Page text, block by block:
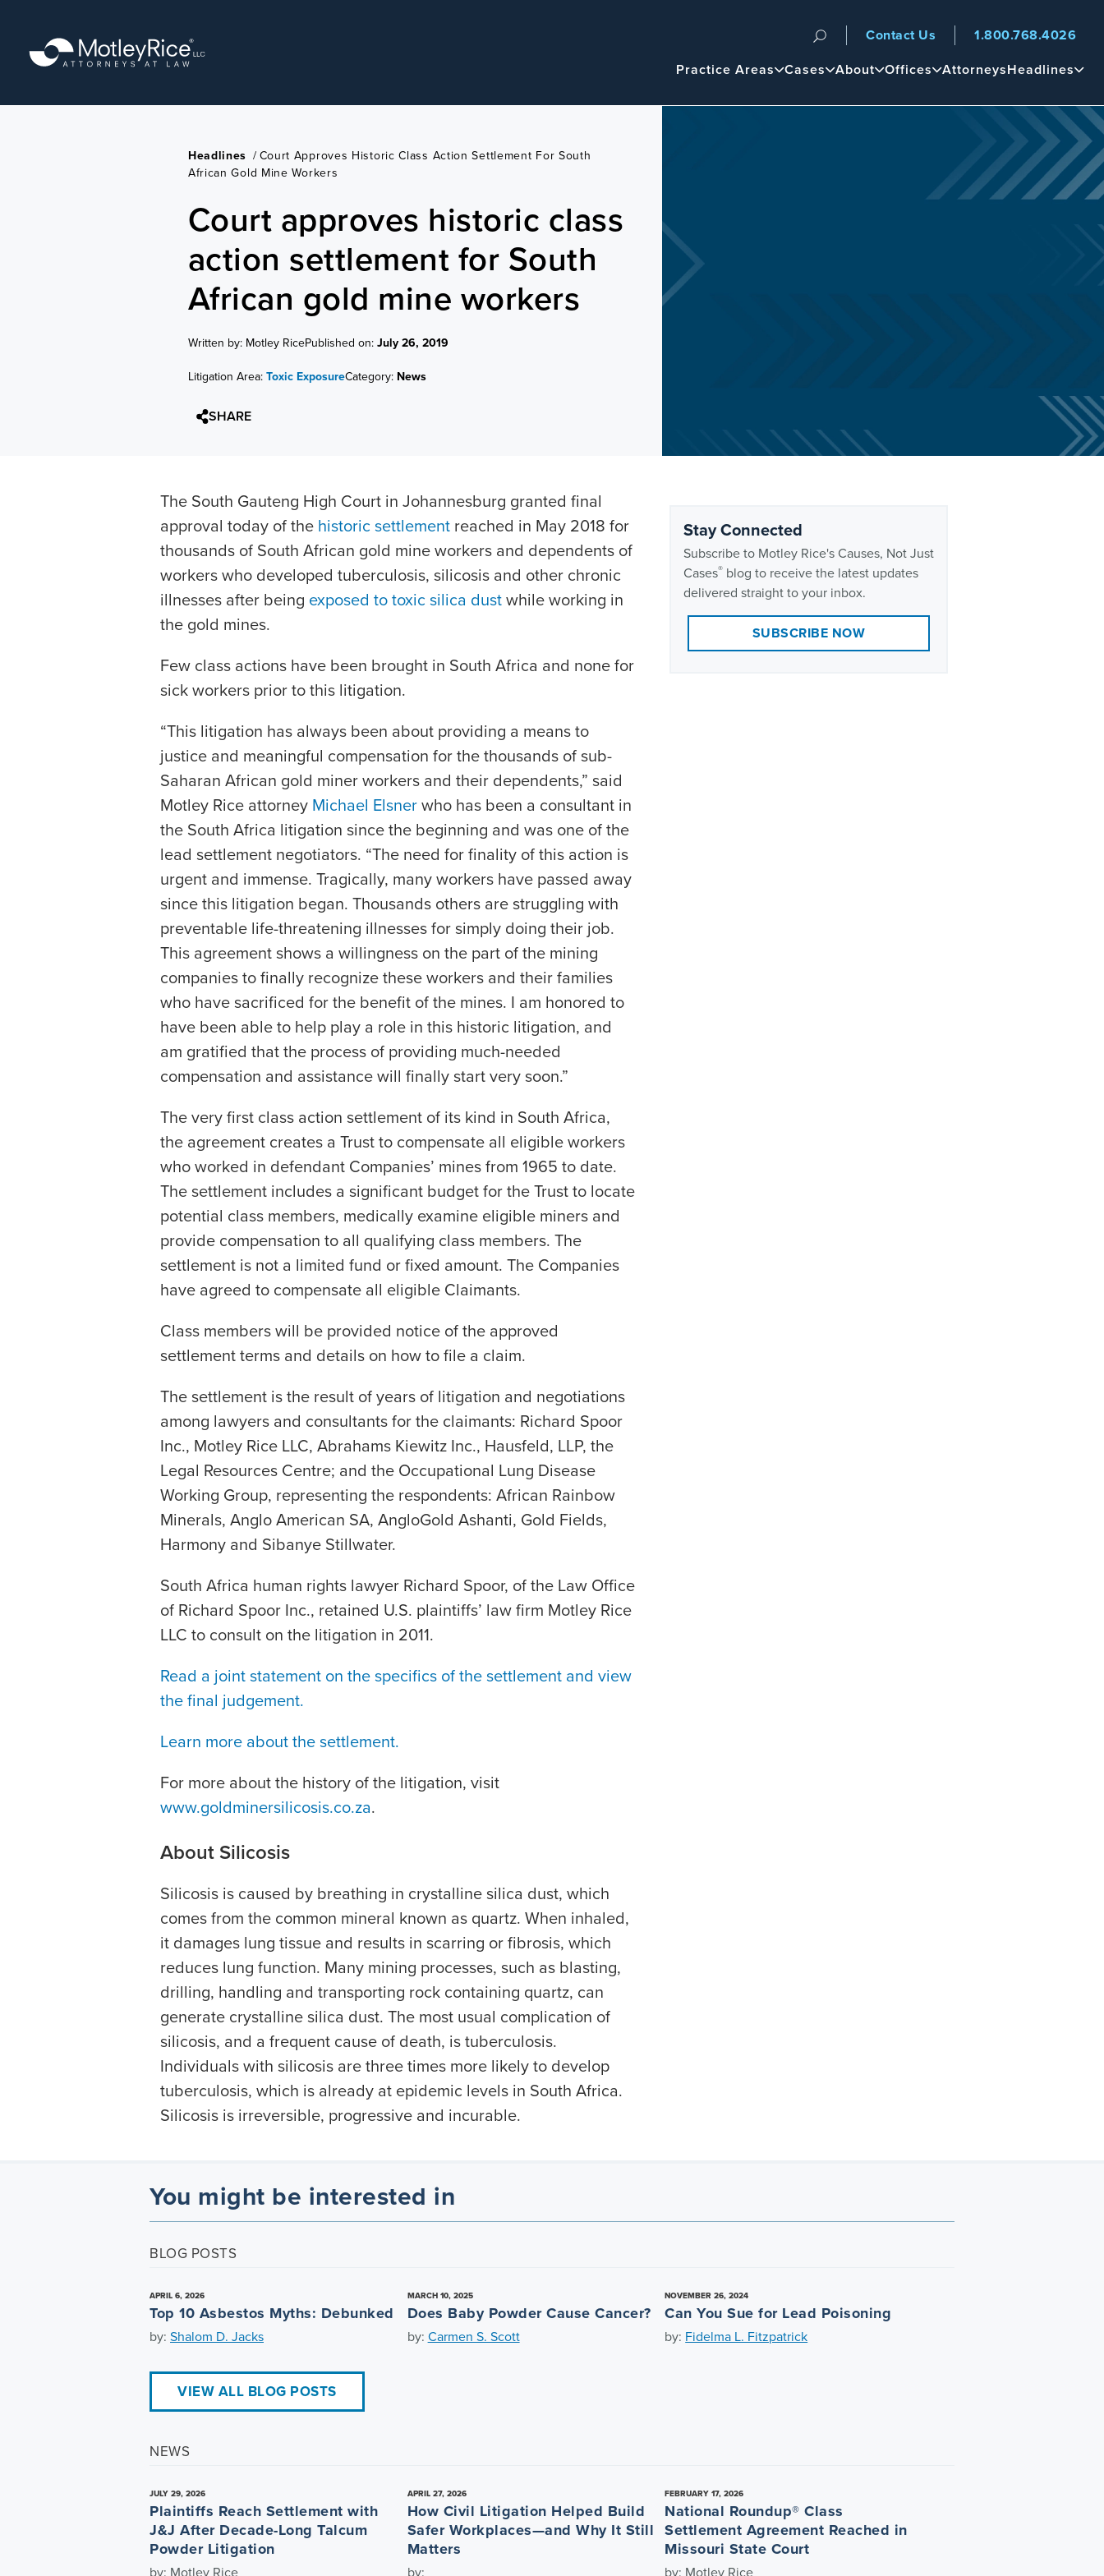
content
Navigation
Main
Practice Areas Cases About Offices AttorneysHeadlines
Contact Us 1.800.768.4026
Headlines /Court Approves Historic Class Action Settlement For South
African Gold Mine Workers
Court approves historic class
action settlement for South
African gold mine workers
Written by: Motley RicePublished on:July 26, 2019
Litigation Area:Toxic ExposureCategory: News
SHARE
The South Gauteng High Court in Johannesburg granted final
approval today of the historic settlement reached in May 2018 for
thousands of South African gold mine workers and dependents of
workers who developed tuberculosis, silicosis and other chronic
illnesses after being exposed to toxic silica dustwhile working in
the gold mines.
Few class actions have been brought in South Africa and none for
sick workers prior to this litigation.
“This litigation has always been about providing a means to
justice and meaningful compensation for the thousands of sub-
Saharan African gold miner workers and their dependents,” said
Motley Rice attorney Michael Elsnerwho has been a consultant in
the South Africa litigation since the beginning and was one of the
lead settlement negotiators. “The need for finality of this action is
urgent and immense. Tragically, many workers have passed away
since this litigation began. Thousands others are struggling with
preventable life-threatening illnesses for simply doing their job.
This agreement shows a willingness on the part of the mining
companies to finally recognize these workers and their families
who have sacrificed for the benefit of the mines. I am honored to
have been able to help play a role in this historic litigation, and
am gratified that the process of providing much-needed
compensation and assistance will finally start very soon.”
The very first class action settlement of its kind in South Africa,
the agreement creates a Trust to compensate all eligible workers
who worked in defendant Companies’ mines from 1965 to date.
The settlement includes a significant budget for the Trust to locate
potential class members, medically examine eligible miners and
provide compensation to all qualifying class members. The
settlement is not a limited fund or fixed amount. The Companies
have agreed to compensate all eligible Claimants.
Class members will be provided notice of the approved
settlement terms and details on how to file a claim.
The settlement is the result of years of litigation and negotiations
among lawyers and consultants for the claimants: Richard Spoor
Inc., Motley Rice LLC, Abrahams Kiewitz Inc., Hausfeld, LLP, the
Legal Resources Centre; and the Occupational Lung Disease
Working Group, representing the respondents: African Rainbow
Minerals, Anglo American SA, AngloGold Ashanti, Gold Fields,
Harmony and Sibanye Stillwater.
South Africa human rights lawyer Richard Spoor, of the Law Office
of Richard Spoor Inc., retained U.S. plaintiffs’ law firm Motley Rice
LLC to consult on the litigation in 2011.
Read a joint statement on the specifics of the settlement and view
the final judgement.
Learn more about the settlement.
For more about the history of the litigation, visit
www.goldminersilicosis.co.za.
About Silicosis
Silicosis is caused by breathing in crystalline silica dust, which
comes from the common mineral known as quartz. When inhaled,
it damages lung tissue and results in scarring or fibrosis, which
reduces lung function. Many mining processes, such as blasting,
drilling, handling and transporting rock containing quartz, can
generate crystalline silica dust. The most usual complication of
silicosis, and a frequent cause of death, is tuberculosis.
Individuals with silicosis are three times more likely to develop
tuberculosis, which is already at epidemic levels in South Africa.
Silicosis is irreversible, progressive and incurable.
Stay Connected
Subscribe to Motley Rice's Causes, Not Just
Cases® blog to receive the latest updates
delivered straight to your inbox.
SUBSCRIBE NOW
You might be interested in
BLOG POSTS
APRIL 6, 2026
Top 10 Asbestos Myths: Debunked
by: Shalom D. Jacks
MARCH 10, 2025
Does Baby Powder Cause Cancer?
by: Carmen S. Scott
NOVEMBER 26, 2024
Can You Sue for Lead Poisoning
by: Fidelma L. Fitzpatrick
VIEW ALL BLOG POSTS
NEWS
JULY 29, 2026
Plaintiffs Reach Settlement with
J&J After Decade-Long Talcum
Powder Litigation
APRIL 27, 2026
How Civil Litigation Helped Build
Safer Workplaces—and Why It Still
Matters
FEBRUARY 17, 2026
National Roundup® Class
Settlement Agreement Reached in
Missouri State Court